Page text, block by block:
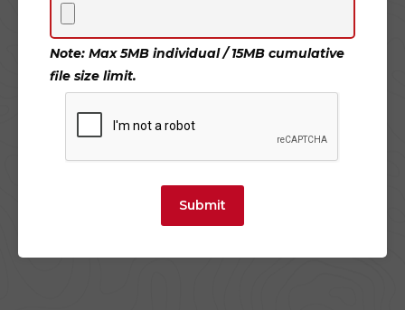
Note: Max 5MB individual / 15MB cumulative
file size limit.
Submit